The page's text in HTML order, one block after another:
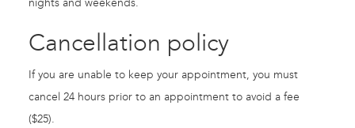
nights and weekends.
Cancellation policy
If you are unable to keep your appointment, you must
cancel 24 hours prior to an appointment to avoid a fee
($25).